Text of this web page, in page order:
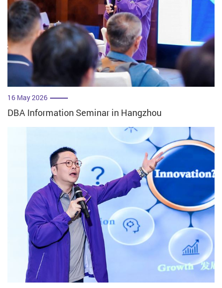
16 May 2026
DBA Information Seminar in Hangzhou